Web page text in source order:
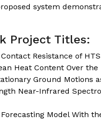
system
Project Titles:
Resistance of HTS
Heat Content Over
Ground Motions
Near-Infrared
Model With